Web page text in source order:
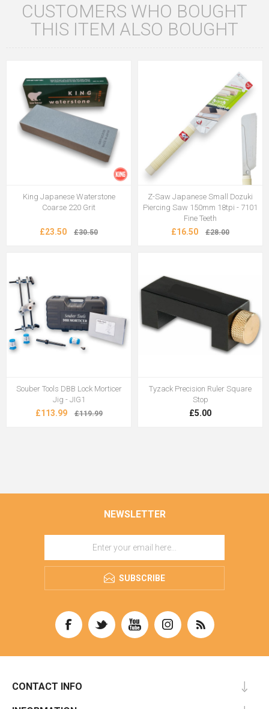
CUSTOMERS WHO BOUGHT
THIS ITEM ALSO BOUGHT
King Japanese Waterstone
Coarse 220 Grit
£23.50 £30.50
Z-Saw Japanese Small Dozuki
Piercing Saw 150mm 18tpi - 7101
Fine Teeth
£16.50 £28.00
Souber Tools DBB Lock Morticer
Jig - JIG1
£113.99 £119.99
Tyzack Precision Ruler Square
Stop
£5.00
NEWSLETTER
SUBSCRIBE
CONTACT INFO